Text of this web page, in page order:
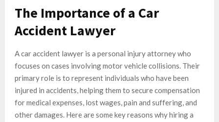
The Importance of a Car
Accident Lawyer
A car accident lawyer is a personal injury attorney who
focuses on cases involving motor vehicle collisions. Their
primary role is to represent individuals who have been
injured in accidents, helping them to secure compensation
for medical expenses, lost wages, pain and suffering, and
other damages. Here are some key reasons why hiring a